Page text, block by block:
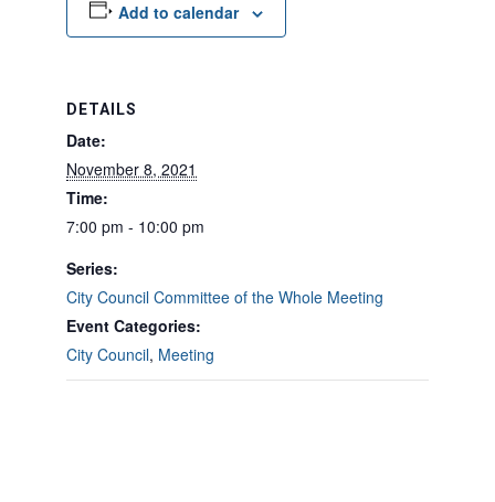
Add to calendar
DETAILS
Date:
November 8, 2021
Time:
7:00 pm - 10:00 pm
Series:
City Council Committee of the Whole Meeting
Event Categories:
City Council, Meeting